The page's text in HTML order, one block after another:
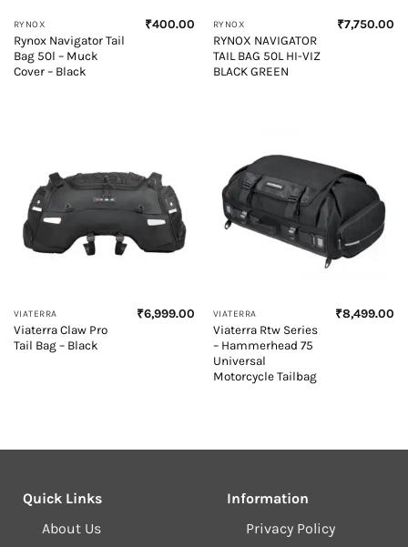
RYNOX
Rynox Navigator Tail
Bag 50l – Muck
Cover – Black
₹400.00 RYNOX
RYNOX NAVIGATOR
TAIL BAG 50L HI-VIZ
BLACK GREEN
₹7,750.00
VIATERRA
Viaterra Claw Pro
Tail Bag – Black
₹6,999.00 VIATERRA
Viaterra Rtw Series
– Hammerhead 75
Universal
Motorcycle Tailbag
₹8,499.00
Quick Links
About Us
Information
Privacy Policy